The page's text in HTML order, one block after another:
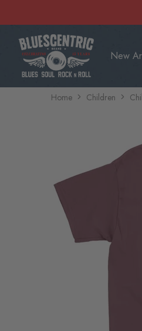
New
Home Children